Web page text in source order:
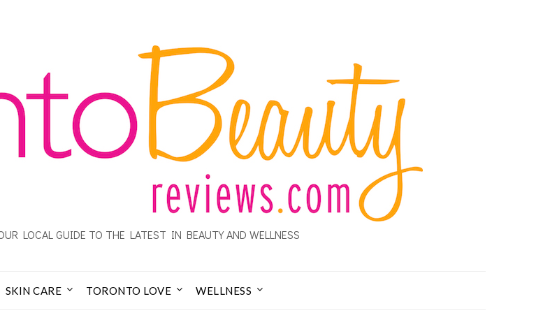
LOCAL GUIDE TO THE LATEST IN BEAUTY AND WELLNESS
SKIN CARE TORONTO LOVE WELLNESS